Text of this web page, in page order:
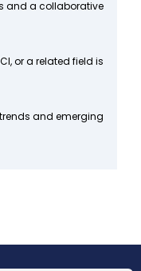
and a collaborative
or a related field is
and emerging